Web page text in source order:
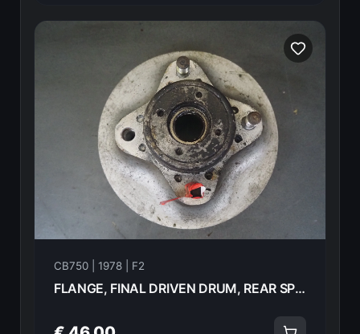
CB750 | 1978 | F2
FLANGE, FINAL DRIVEN DRUM, REAR SPROCKET Honda CB750F2 1978 42610-405-000 21002